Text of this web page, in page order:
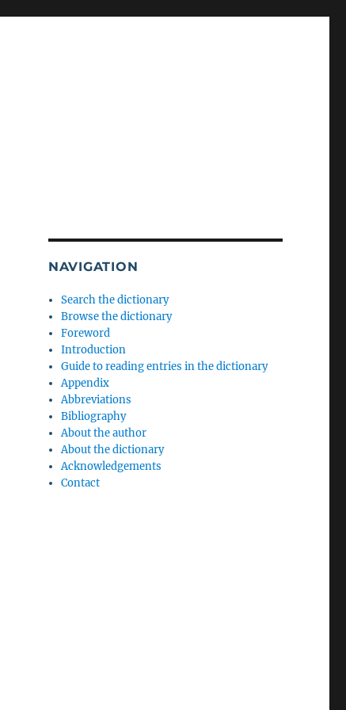
NAVIGATION
Search the dictionary
Browse the dictionary
Foreword
Introduction
Guide to reading entries in the dictionary
Appendix
Abbreviations
Bibliography
About the author
About the dictionary
Acknowledgements
Contact